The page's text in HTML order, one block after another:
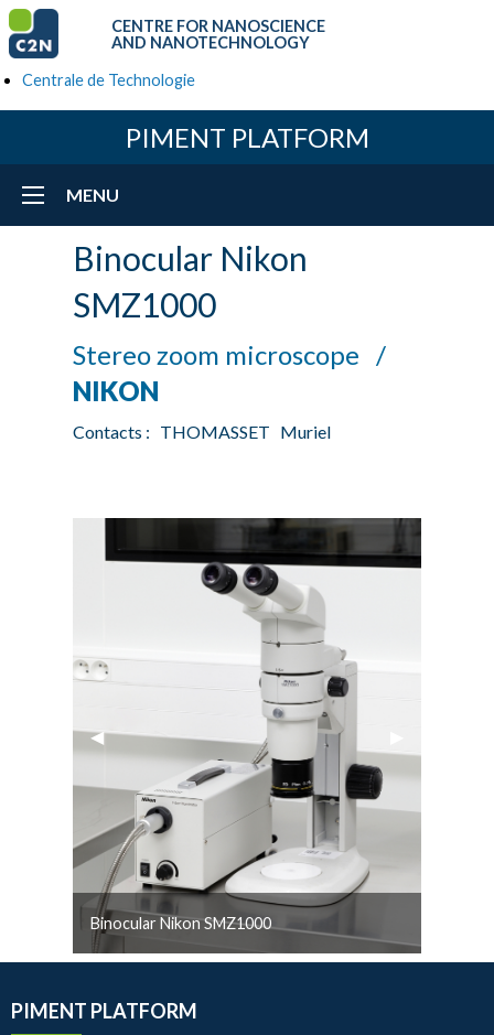
CENTRE FOR NANOSCIENCE
AND NANOTECHNOLOGY
Centrale de Technologie
PIMENT PLATFORM
MENU
Binocular Nikon
SMZ1000
Stereo zoom microscope /
NIKON
Contacts : THOMASSET Muriel
Previous Slide
◀︎
Binocular Nikon SMZ1000
PIMENT PLATFORM